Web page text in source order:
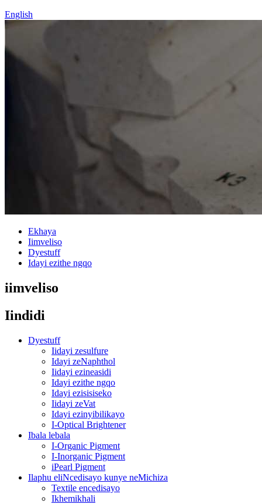
English
Ekhaya
Iimveliso
Dyestuff
Idayi ezithe ngqo
iimveliso
Iindidi
Dyestuff
Iidayi zesulfure
Idayi zeNaphthol
Iidayi ezineasidi
Idayi ezithe ngqo
Idayi ezisisiseko
Iidayi zeVat
Idayi ezinyibilikayo
I-Optical Brightener
Ibala lebala
I-Organic Pigment
I-Inorganic Pigment
iPearl Pigment
Ilaphu eliNcedisayo kunye neMichiza
Textile encedisayo
Ikhemikhali